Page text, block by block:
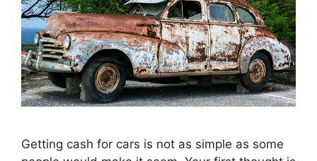
Getting cash for cars is not as simple as some